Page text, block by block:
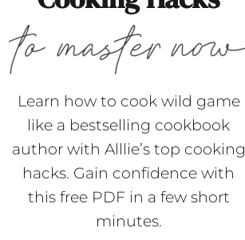
Learn how to cook wild game
like a bestselling cookbook
author with Alllie’s top cooking
hacks. Gain confidence with
this free PDF in a few short
minutes.